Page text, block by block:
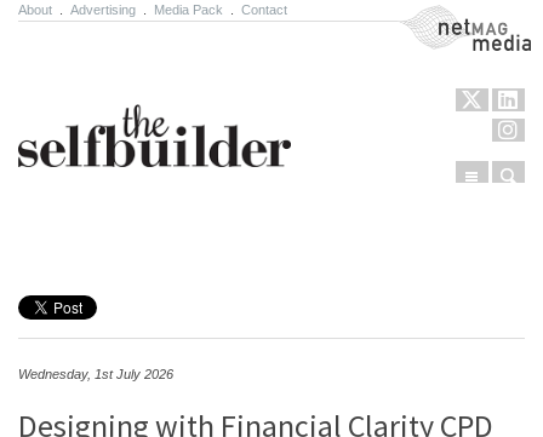
About Advertising Media Pack Contact NetMag Media
Menu
Wednesday, 1st July 2026
Designing with Financial Clarity CPD